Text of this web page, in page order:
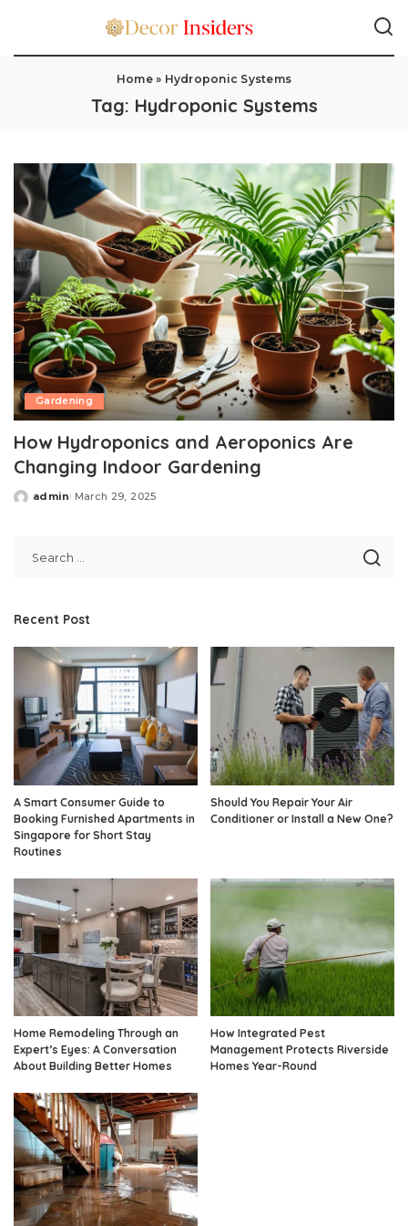
Home» Hydroponic Systems
Tag: Hydroponic Systems
Gardening
How Hydroponics and Aeroponics Are
Changing Indoor Gardening
Posted
admin March 29, 2025
Recent Post
A Smart Consumer Guide to
Booking Furnished Apartments in
Singapore for Short Stay
Routines
Should You Repair Your Air
Conditioner or Install a New One?
Home Remodeling Through an
Expert’s Eyes: A Conversation
About Building Better Homes
How Integrated Pest
Management Protects Riverside
Homes Year-Round